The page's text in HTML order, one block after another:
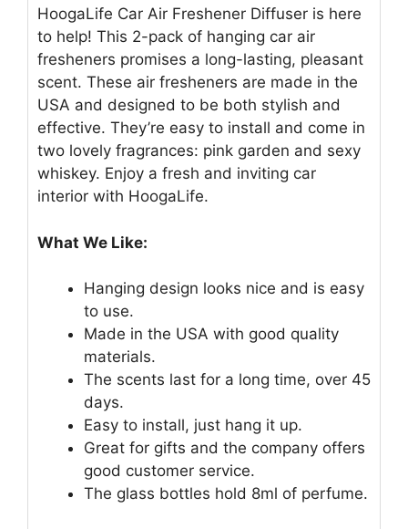
HoogaLife Car Air Freshener Diffuser is here
to help! This 2-pack of hanging car air
fresheners promises a long-lasting, pleasant
scent. These air fresheners are made in the
USA and designed to be both stylish and
effective. They’re easy to install and come in
two lovely fragrances: pink garden and sexy
whiskey. Enjoy a fresh and inviting car
interior with HoogaLife.
What We Like:
Hanging design looks nice and is easy
to use.
Made in the USA with good quality
materials.
The scents last for a long time, over 45
days.
Easy to install, just hang it up.
Great for gifts and the company offers
good customer service.
The glass bottles hold 8ml of perfume.